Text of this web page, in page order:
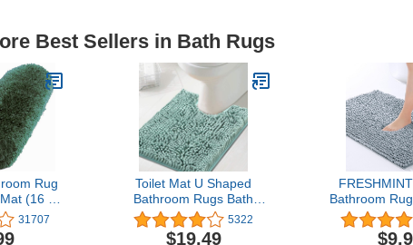
Best Sellers in Bath Rugs
Rug
(16 x
Water
31707
Toilet Mat U Shaped
Bathroom Rugs Bath
Mats for Bathroom Non
Slip Luxury Chenille Bath
5322
$19.49
Bathroom
Bath Mat
Washable